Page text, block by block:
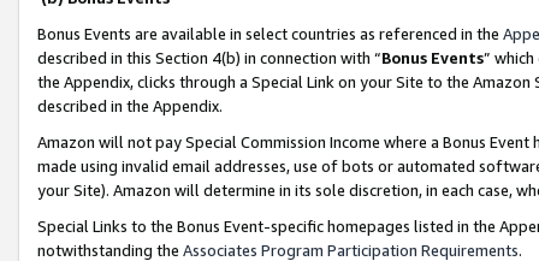
Bonus Events are available in select countries as referenced in the
described in this Section 4(b) in connection with “Bonus Events”
the Appendix, clicks through a Special Link on your Site to the
described in the Appendix.
Amazon will not pay Special Commission Income where a Bonus
made using invalid email addresses, use of bots or automated
your Site). Amazon will determine in its sole discretion, in each case,
Special Links to the Bonus Event-specific homepages listed in the
notwithstanding the Associates Program Participation Requirements.